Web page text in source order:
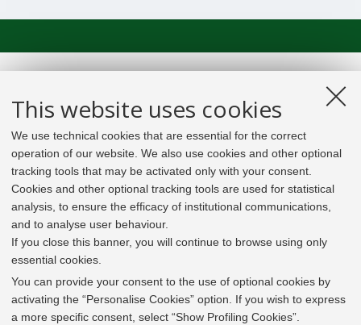
This website uses cookies
We use technical cookies that are essential for the correct
operation of our website. We also use cookies and other optional
tracking tools that may be activated only with your consent.
Cookies and other optional tracking tools are used for statistical
analysis, to ensure the efficacy of institutional communications,
and to analyse user behaviour.
If you close this banner, you will continue to browse using only
essential cookies.
You can provide your consent to the use of optional cookies by
activating the “Personalise Cookies” option. If you wish to express
a more specific consent, select “Show Profiling Cookies”.
In line with the key elements of the Innovation Union
and the EU Higher Education Modernisation Agenda,
the GrEnFIn Erasmus+/Knowledge Alliance project aims
to provide the Energy Sector's stakeholders (energy